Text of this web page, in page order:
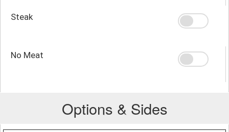
Steak
No Meat
Options & Sides